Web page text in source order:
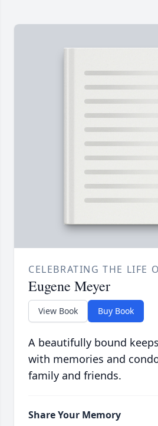
CELEBRATING THE LIFE
Eugene Meyer
View Book Buy Book
A beautifully bound
with memories and
family and friends.
Share Your Memory